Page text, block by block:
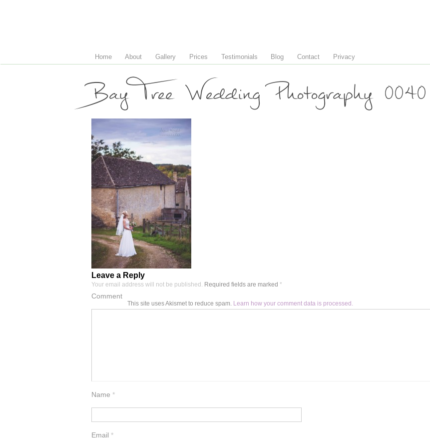
Home About Gallery Prices Testimonials Blog Contact Privacy
Bay Tree Wedding Photography 0040
Leave a Reply
Your email address will not be published. Required fields are marked *
Comment
Name *
Email *
This site uses Akismet to reduce spam. Learn how your comment data is processed.